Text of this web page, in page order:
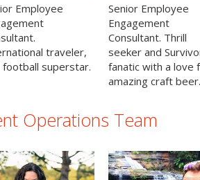
Employee
traveler,
football superstar.
Senior Employee
Engagement
Consultant. Thrill
seeker and
fanatic with a love
amazing craft beer.
Operations Team